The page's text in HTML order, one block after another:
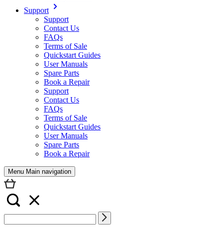
Support
Support
Contact Us
FAQs
Terms of Sale
Quickstart Guides
User Manuals
Spare Parts
Book a Repair
Support
Contact Us
FAQs
Terms of Sale
Quickstart Guides
User Manuals
Spare Parts
Book a Repair
Menu Main navigation